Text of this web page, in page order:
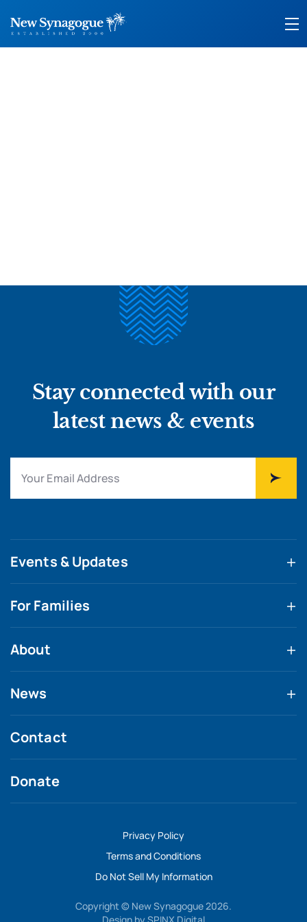
Stay connected with our
latest news & events
Events & Updates
For Families
About
News
Contact
Donate
Privacy Policy
Terms and Conditions
Do Not Sell My Information
Copyright © New Synagogue 2026.